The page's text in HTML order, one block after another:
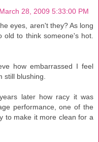
28, 2009 5:33:00 PM
eyes, aren't they? As long
old to think someone's hot.
how embarrassed I feel
still blushing.
later how racy it was
performance, one of the
to make it more clean for a